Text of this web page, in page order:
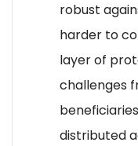
robust
harder to
layer of
challenges
distributed